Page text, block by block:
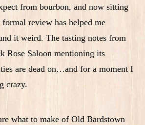
from bourbon, and now sitting
review has helped me
it weird. The tasting notes from
Rose Saloon mentioning its
are dead on…and for a moment I
crazy.
what to make of Old Bardstown